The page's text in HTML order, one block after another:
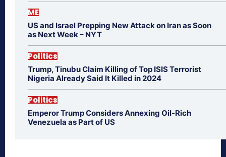
ME
US and Israel Prepping New Attack on Iran as Soon
as Next Week – NYT
Politics
Trump, Tinubu Claim Killing of Top ISIS Terrorist
Nigeria Already Said It Killed in 2024
Politics
Emperor Trump Considers Annexing Oil-Rich
Venezuela as Part of US